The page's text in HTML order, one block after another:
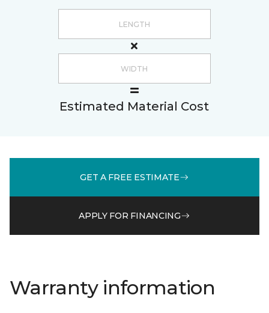
Estimated Material Cost
GET A FREE ESTIMATE
APPLY FOR FINANCING
Warranty information